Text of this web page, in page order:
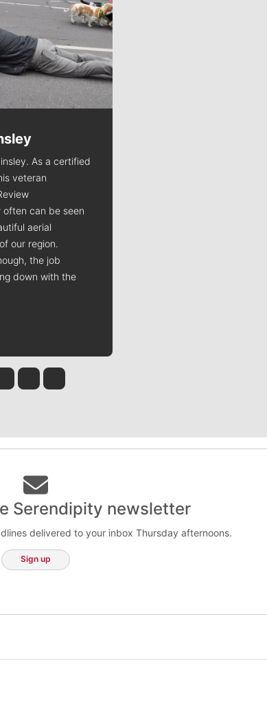
As a certified
veteran
often can be seen
aerial
our region.
the job
down with the
Tinsley
Jim Meehan
Molly QuinnRob Curley
Serendipity newsletter
delivered to your inbox Thursday afternoons.
Sign up